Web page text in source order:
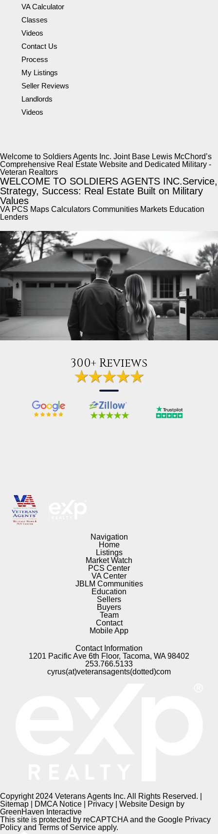
VA Calculator
Classes
Videos
Contact Us
Process
My Listings
Seller Reviews
Landlords
Videos
Welcome to Soldiers Agents Inc. Joint Base Lewis McChord’s
Comprehensive Real Estate Website and Dedicated Military -
Veteran Realtors
WELCOME TO SOLDIERS AGENTS INC.Service,
Strategy, Success: Real Estate Built on Military
Values
VA PCS Maps Calculators Communities Markets Education
Lenders
300+ Reviews
Navigation
Home
Listings
Market Watch
PCS Center
VA Center
JBLM Communities
Education
Sellers
Buyers
Team
Contact
Mobile App
Contact Information
1201 Pacific Ave 6th Floor, Tacoma, WA 98402
253.766.5133
cyrus(at)veteransagents(dotted)com
Copyright 2024 Veterans Agents Inc. All Rights Reserved. |
Sitemap
DMCA Notice Privacy | Website Design by
GreenHaven Interactive
This site is protected by reCAPTCHA and the Google Privacy
Policy and Terms of Service apply.